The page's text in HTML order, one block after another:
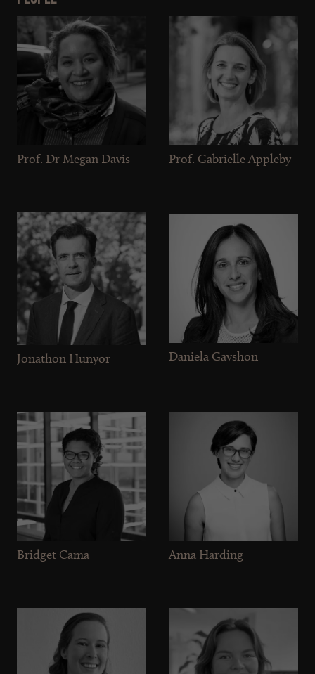
Prof. Dr Megan Davis Prof. Gabrielle Appleby
Jonathon Hunyor Daniela Gavshon
Bridget Cama Anna Harding